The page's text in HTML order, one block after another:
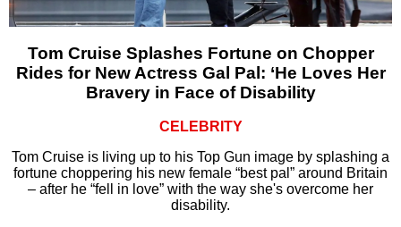
Tom Cruise Splashes Fortune on Chopper
Rides for New Actress Gal Pal: ‘He Loves Her
Bravery in Face of Disability
CELEBRITY
Tom Cruise is living up to his Top Gun image by splashing a
fortune choppering his new female “best pal” around Britain
– after he “fell in love” with the way she's overcome her
disability.